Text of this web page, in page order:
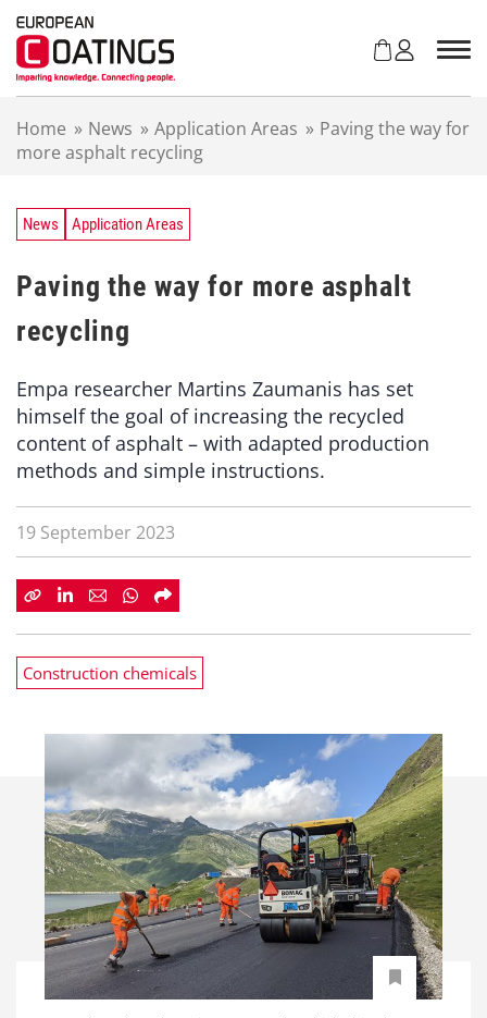
Home » News » Application Areas » Paving the way for
more asphalt recycling
News Application Areas
Paving the way for more asphalt
recycling
Empa researcher Martins Zaumanis has set
himself the goal of increasing the recycled
content of asphalt – with adapted production
methods and simple instructions.
19 September 2023
Construction chemicals